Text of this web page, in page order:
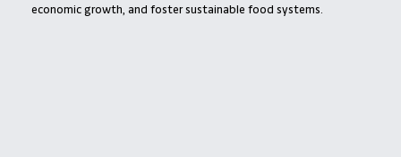
economic growth, and foster sustainable food systems.